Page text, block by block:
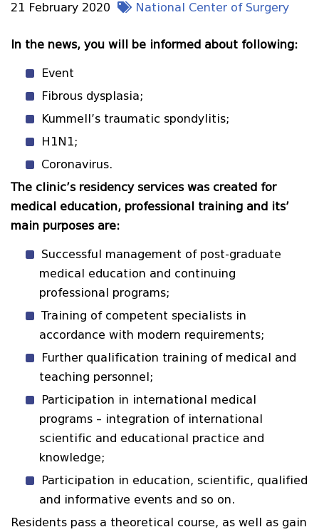
21 February 2020 National Center of Surgery
In the news, you will be informed about following:
Event
Fibrous dysplasia;
Kummell’s traumatic spondylitis;
H1N1;
Coronavirus.
The clinic’s residency services was created for
medical education, professional training and its’
main purposes are:
Successful management of post-graduate
medical education and continuing
professional programs;
Training of competent specialists in
accordance with modern requirements;
Further qualification training of medical and
teaching personnel;
Participation in international medical
programs – integration of international
scientific and educational practice and
knowledge;
Participation in education, scientific, qualified
and informative events and so on.
Residents pass a theoretical course, as well as gain